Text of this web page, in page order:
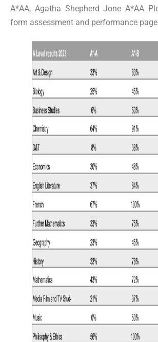
A*AA, Agatha Shepherd Jone A*AA
form assessment and performance